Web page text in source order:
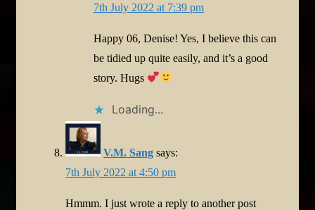
7th July 2022 at 7:39 pm
Happy 06, Denise! Yes, I believe this can
be tidied up quite easily, and it’s a good
story. Hugs
Loading...
V.M. Sang says:
7th July 2022 at 4:50 pm
Hmmm. I just wrote a reply to another post